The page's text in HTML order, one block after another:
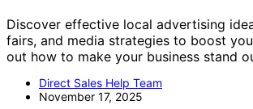
Discover effective local advertising
fairs, and media strategies to boost
out how to make your business stand
Direct Sales Help Team
November 17, 2025